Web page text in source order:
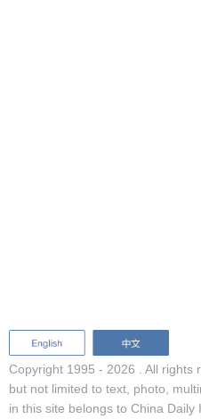
Copyright 1995 - 2026 . All rights
but not limited to text, photo,
in this site belongs to China